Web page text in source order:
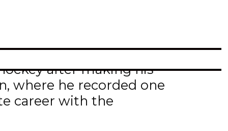
he was named to
rookie season in
after making his
where he recorded one
career with the
1a) in 26 games.